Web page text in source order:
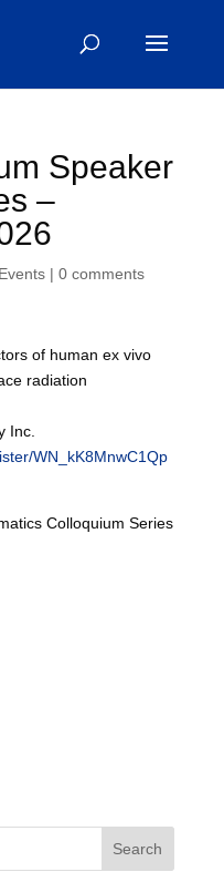
Speaker
–
Events| 0 comments
of human ex vivo
radiation
Inc.
WN_kK8MnwC1Qp
Colloquium Series
Search